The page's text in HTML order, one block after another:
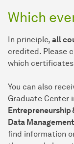
Which
In principle, all
credited. Please
which
You can also
Graduate Center
Entrepreneurship
Data
find information